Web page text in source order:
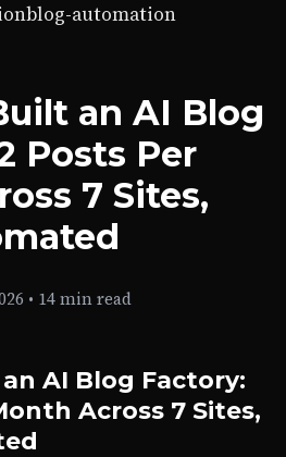
blog-automation
an AI Blog
Posts Per
7 Sites,
• 14 min read
AI Blog Factory:
Across 7 Sites,